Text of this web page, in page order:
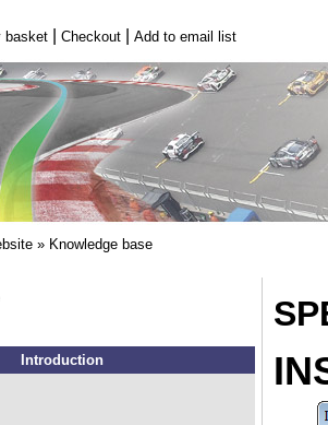
| Checkout| Add to email list
» Knowledge base
Introduction